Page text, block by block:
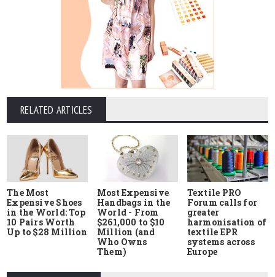
RELATED ARTICLES
The Most
Expensive Shoes
in the World: Top
10 Pairs Worth
Up to $28 Million
Most Expensive
Handbags in the
World - From
$261,000 to $10
Million (and
Who Owns
Them)
Textile PRO
Forum calls for
greater
harmonisation of
textile EPR
systems across
Europe